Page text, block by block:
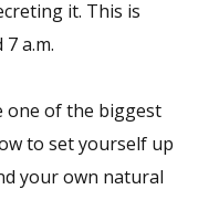
it. This is
a.m.
one of the biggest
to set yourself up
your own natural